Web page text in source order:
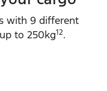
with 9 different
to 250kg12.